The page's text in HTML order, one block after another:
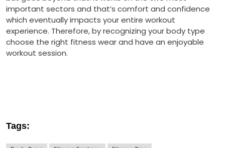
important sectors and that’s comfort and confidence
which eventually impacts your entire workout
experience. Therefore, by recognizing your body type
choose the right fitness wear and have an enjoyable
workout session.
Tags: